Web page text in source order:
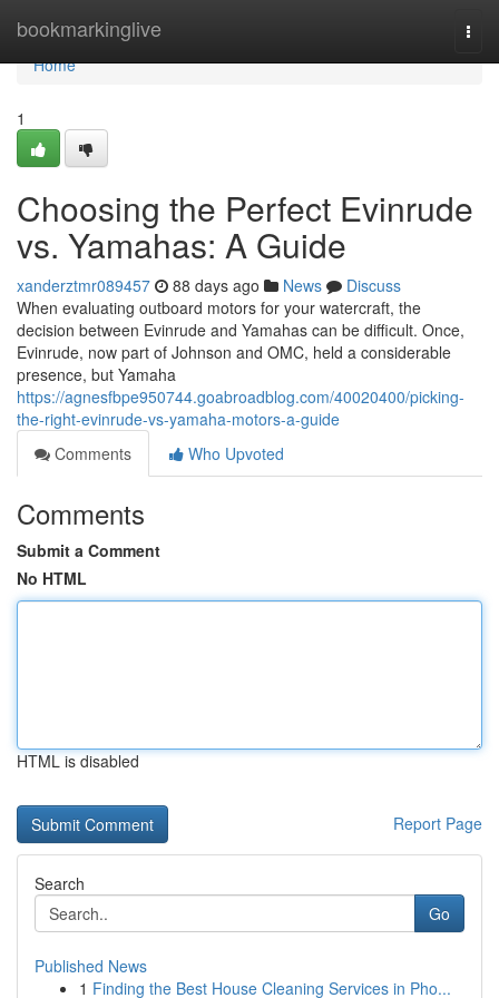
bookmarkinglive
Home
Home
1
Choosing the Perfect Evinrude
vs. Yamahas: A Guide
xanderztmr089457 88 days ago News
Discuss
When evaluating outboard motors for your watercraft, the
decision between Evinrude and Yamahas can be difficult. Once,
Evinrude, now part of Johnson and OMC, held a considerable
presence, but Yamaha
https://agnesfbpe950744.goabroadblog.com/40020400/picking-
the-right-evinrude-vs-yamaha-motors-a-guide
Comments
Who Upvoted
Comments
Submit a Comment
No HTML
HTML is disabled
Report Page
Search
Go
Published News
1 Finding the Best House Cleaning Services in Pho...